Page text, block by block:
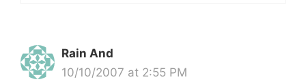
Rain And
10/10/2007 at 2:55 PM